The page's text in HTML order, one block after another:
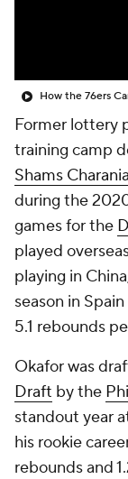
How the 76ers
Former lottery
training camp
Shams Charania
during the
games for the
played
playing in
season in
5.1 rebounds
Okafor was
Draft by the
standout year
his rookie
rebounds and